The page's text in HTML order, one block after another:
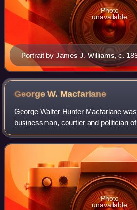
Portrait by James J. Williams, c.
Photo
unavailable
George W. Macfarlane
George Walter Hunter Macfarlane
businessman, courtier and politician
Hawaii. He served Colonel of the
Kalākaua, traveling with the monarch
Photo
unavailable